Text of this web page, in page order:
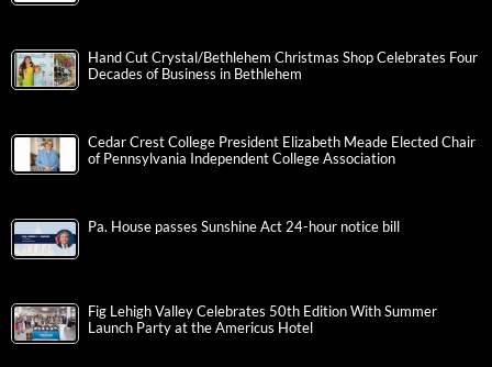
Hand Cut Crystal/Bethlehem Christmas Shop Celebrates Four
Decades of Business in Bethlehem
Cedar Crest College President Elizabeth Meade Elected Chair
of Pennsylvania Independent College Association
Pa. House passes Sunshine Act 24-hour notice bill
Fig Lehigh Valley Celebrates 50th Edition With Summer
Launch Party at the Americus Hotel